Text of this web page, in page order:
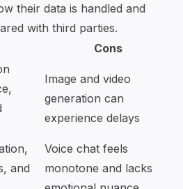
their data is handled and
with third parties.
Cons
Image and video
generation can
experience delays
and
Voice chat feels
monotone and lacks